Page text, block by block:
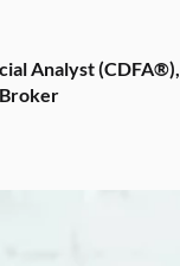
Analyst (CDFA®),